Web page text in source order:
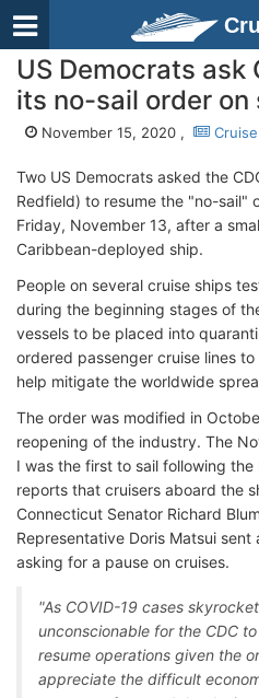
US Democrats ask
its no-sail order on
November 15, 2020 ,
Two US Democrats asked the
Redfield) to resume the "no-sail"
Friday, November 13, after a
Caribbean-deployed ship.
People on several cruise ships
during the beginning stages of
vessels to be placed into
ordered passenger cruise lines
help mitigate the worldwide
The order was modified in
reopening of the industry. The
I was the first to sail following
reports that cruisers aboard the
Connecticut Senator Richard
Representative Doris Matsui
asking for a pause on cruises.
"As COVID-19 cases
unconscionable for the CDC
resume operations given the
appreciate the difficult